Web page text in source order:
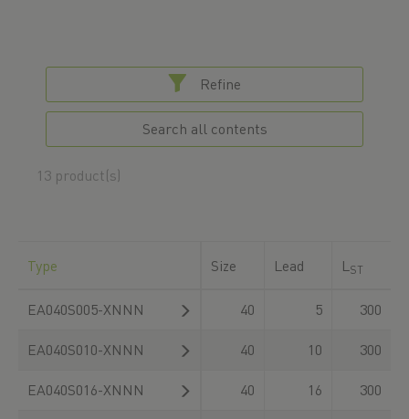
Refine
Search all contents
13 product(s)
Type Size Lead L ST
EA040S005-XNNN 40 5 300
EA040S010-XNNN 40 10 300
EA040S016-XNNN 40 16 300